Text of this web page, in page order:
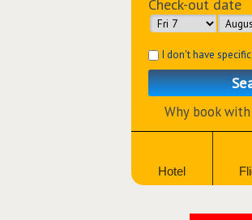
Check-out date
I don't have
Why book with
Hotel